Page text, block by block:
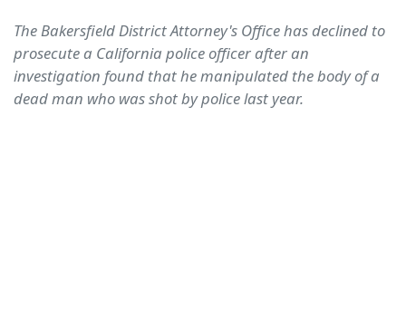
The Bakersfield District Attorney's Office has declined to
prosecute a California police officer after an
investigation found that he manipulated the body of a
dead man who was shot by police last year.